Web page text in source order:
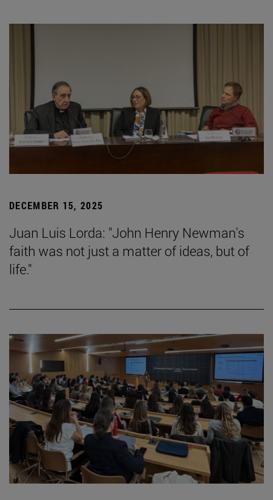
DECEMBER 15, 2025
Juan Luis Lorda: "John Henry Newman's
faith was not just a matter of ideas, but of
life."